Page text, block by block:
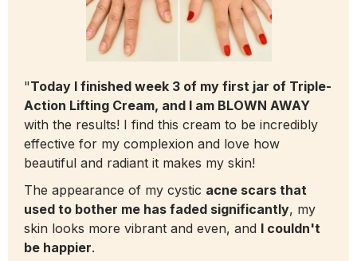
"Today I finished week 3 of my first jar of Triple-
Action Lifting Cream, and I am BLOWN AWAY
with the results! I find this cream to be incredibly
effective for my complexion and love how
beautiful and radiant it makes my skin!
The appearance of my cystic acne scars that
used to bother me has faded significantly, my
skin looks more vibrant and even, and I couldn't
be happier.